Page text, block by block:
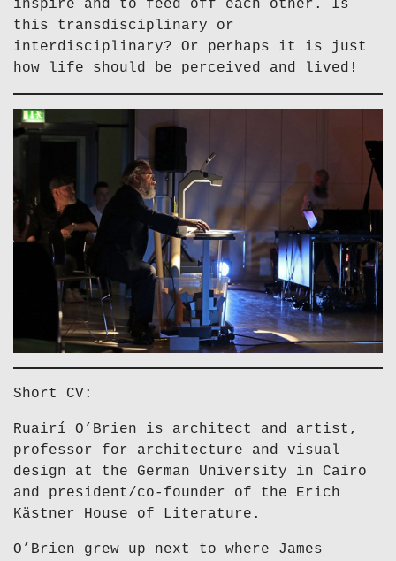
inspire and to feed off each other. Is
this transdisciplinary or
interdisciplinary? Or perhaps it is just
how life should be perceived and lived!
Short CV:
Ruairí O’Brien is architect and artist,
professor for architecture and visual
design at the German University in Cairo
and president/co-founder of the Erich
Kästner House of Literature.
O’Brien grew up next to where James